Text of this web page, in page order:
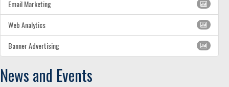
Email Marketing
Web Analytics
Banner Advertising
News and Events